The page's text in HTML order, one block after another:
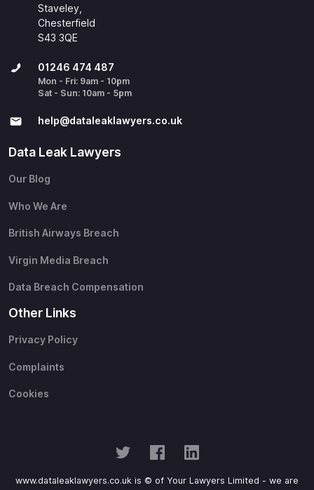
Staveley,
Chesterfield
S43 3QE
01246 474 487
Mon - Fri: 9am - 10pm
Sat - Sun: 10am - 5pm
help@​dataleaklawyers.co.uk
Data Leak Lawyers
Our Blog
Who We Are
British Airways Breach
Virgin Media Breach
Data Breach Compensation
Other Links
Privacy Policy
Complaints
Cookies
www.dataleaklawyers.co.uk is © of Your Lawyers Limited - we are